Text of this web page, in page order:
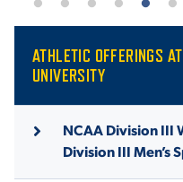
ATHLETIC OFFERINGS
UNIVERSITY
NCAA Division III
Division III Men’s